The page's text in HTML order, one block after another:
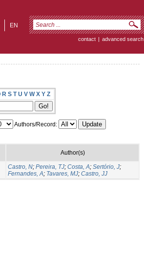
EN
contact | advanced search
R S T U V W X Y Z
Authors/Record:
Author(s)
Castro, N; Pereira, TJ; Costa, A; Sertório, J;
Fernandes, A; Tavares, MJ; Castro, JJ